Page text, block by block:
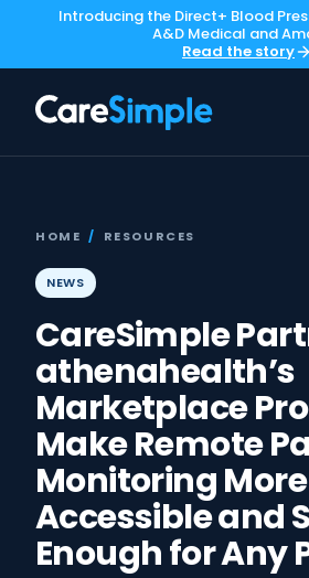
Introducing the Direct+ Blood
A&D Medical and
Read the story
HOME / RESOURCES
NEWS
CareSimple
athenahealth’s
Marketplace
Make Remote
Monitoring More
Accessible and
Enough for Any